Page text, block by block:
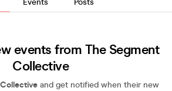
Events Posts
events from The Segment
Collective
and get notified when their new